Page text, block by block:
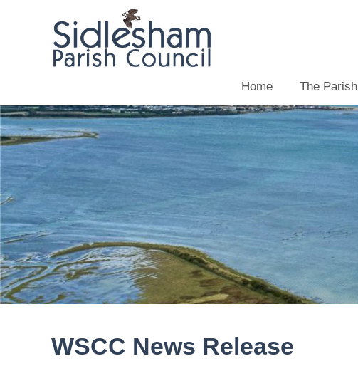
Home The Parish
WSCC News Release